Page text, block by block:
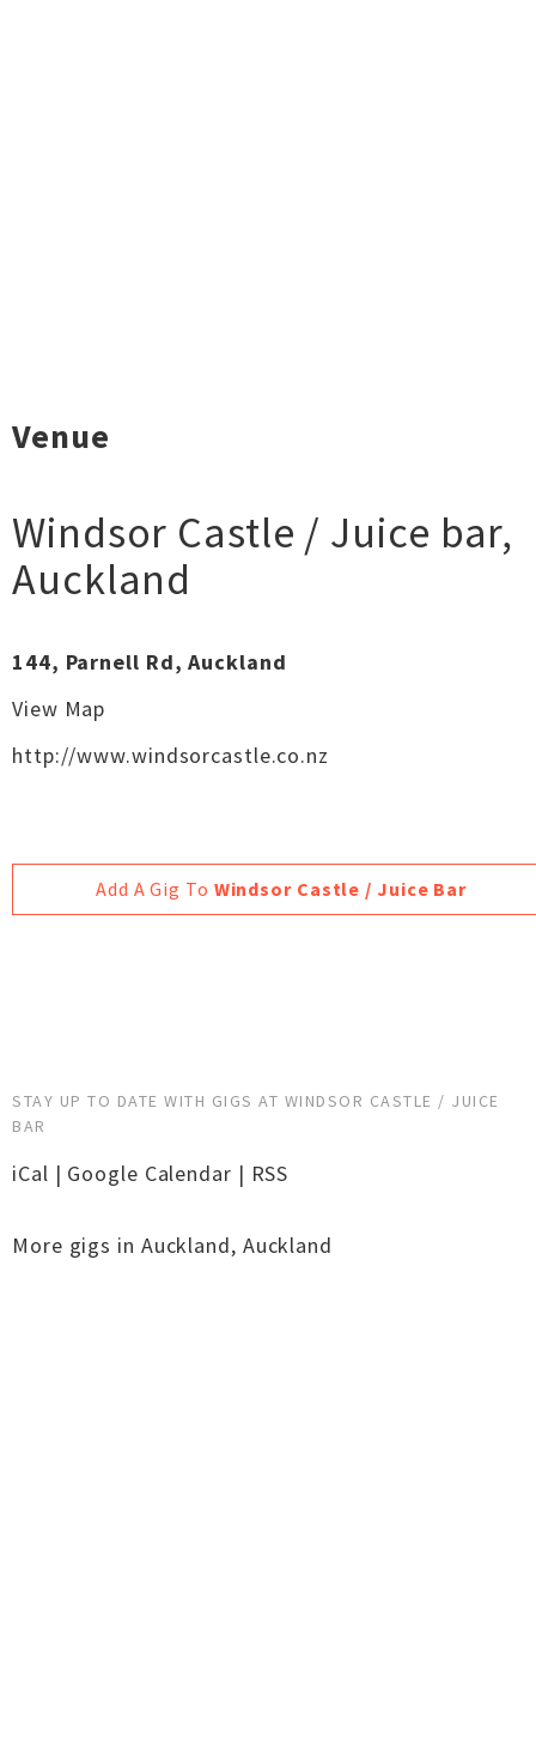
Venue
Windsor Castle / Juice bar,
Auckland
144, Parnell Rd, Auckland
View Map
http://www.windsorcastle.co.nz
Add A Gig To Windsor Castle / Juice Bar
STAY UP TO DATE WITH GIGS AT WINDSOR CASTLE / JUICE
BAR
iCal | Google Calendar | RSS
More gigs in Auckland, Auckland